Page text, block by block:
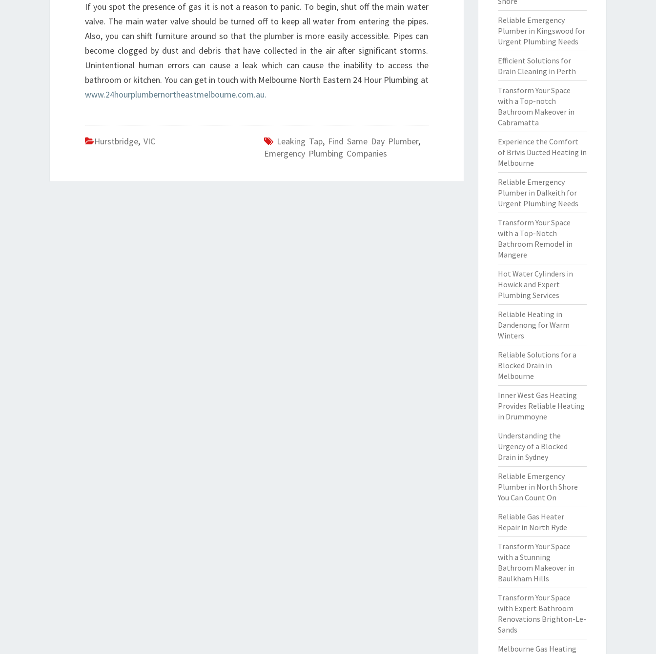
S
T
R
I
D
G
E
If you spot the presence of gas it is not a reason to panic. To begin, shut off the main water
valve. The main water valve should be turned off to keep all water from entering the pipes.
Also, you can shift furniture around so that the plumber is more easily accessible. Pipes can
become clogged by dust and debris that have collected in the air after significant storms.
Unintentional human errors can cause a leak which can cause the inability to access the
bathroom or kitchen. You can get in touch with Melbourne North Eastern 24 Hour Plumbing at
www.24hourplumbernortheastmelbourne.com.au.
Hurstbridge, VIC Leaking Tap, Find Same Day Plumber,
Emergency Plumbing Companies
Reliable Emergency
Plumber in Kingswood for
Urgent Plumbing Needs
Efficient Solutions for
Drain Cleaning in Perth
Transform Your Space
with a Top-notch
Bathroom Makeover in
Cabramatta
Experience the Comfort
of Brivis Ducted Heating in
Melbourne
Reliable Emergency
Plumber in Dalkeith for
Urgent Plumbing Needs
Transform Your Space
with a Top-Notch
Bathroom Remodel in
Mangere
Hot Water Cylinders in
Howick and Expert
Plumbing Services
Reliable Heating in
Dandenong for Warm
Winters
Reliable Solutions for a
Blocked Drain in
Melbourne
Inner West Gas Heating
Provides Reliable Heating
in Drummoyne
Understanding the
Urgency of a Blocked
Drain in Sydney
Reliable Emergency
Plumber in North Shore
You Can Count On
Reliable Gas Heater
Repair in North Ryde
Transform Your Space
with a Stunning
Bathroom Makeover in
Baulkham Hills
Transform Your Space
with Expert Bathroom
Renovations Brighton-Le-
Sands
Melbourne Gas Heating